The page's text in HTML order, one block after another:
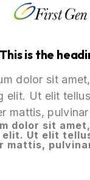
This is the
dolor sit
elit. Ut elit
mattis,
dolor sit
elit. Ut elit
mattis,